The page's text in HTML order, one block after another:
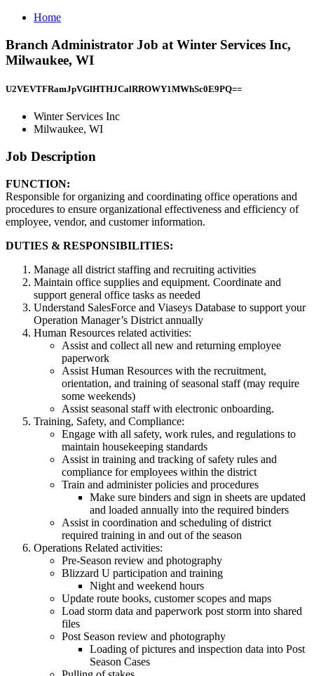
Home
Branch Administrator Job at Winter Services Inc,
Milwaukee, WI
U2VEVTFRamJpVGlHTHJCalRROWY1MWhSc0E9PQ==
Winter Services Inc
Milwaukee, WI
Job Description
FUNCTION:
Responsible for organizing and coordinating office operations and
procedures to ensure organizational effectiveness and efficiency of
employee, vendor, and customer information.
DUTIES & RESPONSIBILITIES:
Manage all district staffing and recruiting activities
Maintain office supplies and equipment. Coordinate and
support general office tasks as needed
Understand SalesForce and Viaseys Database to support your
Operation Manager’s District annually
Human Resources related activities:
Assist and collect all new and returning employee
paperwork
Assist Human Resources with the recruitment,
orientation, and training of seasonal staff (may require
some weekends)
Assist seasonal staff with electronic onboarding.
Training, Safety, and Compliance:
Engage with all safety, work rules, and regulations to
maintain housekeeping standards
Assist in training and tracking of safety rules and
compliance for employees within the district
Train and administer policies and procedures
Make sure binders and sign in sheets are updated
and loaded annually into the required binders
Assist in coordination and scheduling of district
required training in and out of the season
Operations Related activities:
Pre-Season review and photography
Blizzard U participation and training
Night and weekend hours
Update route books, customer scopes and maps
Load storm data and paperwork post storm into shared
files
Post Season review and photography
Loading of pictures and inspection data into Post
Season Cases